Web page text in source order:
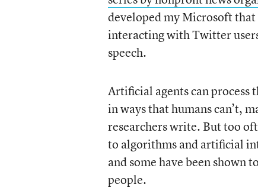
developed my Microsoft
interacting with Twitter
speech.
Artificial agents can process
in ways that humans can’t,
researchers write. But too
to algorithms and artificial
and some have been
people.